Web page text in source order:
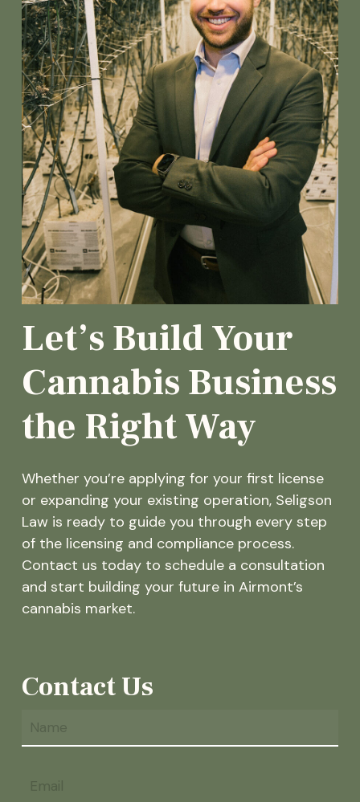
Let’s Build Your
Cannabis Business
the Right Way
Whether you’re applying for your first license
or expanding your existing operation, Seligson
Law is ready to guide you through every step
of the licensing and compliance process.
Contact us today to schedule a consultation
and start building your future in Airmont’s
cannabis market.
Contact Us